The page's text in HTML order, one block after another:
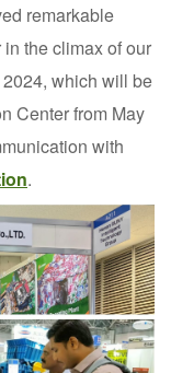
remarkable
the climax of our
which will be
Center from May
with
.